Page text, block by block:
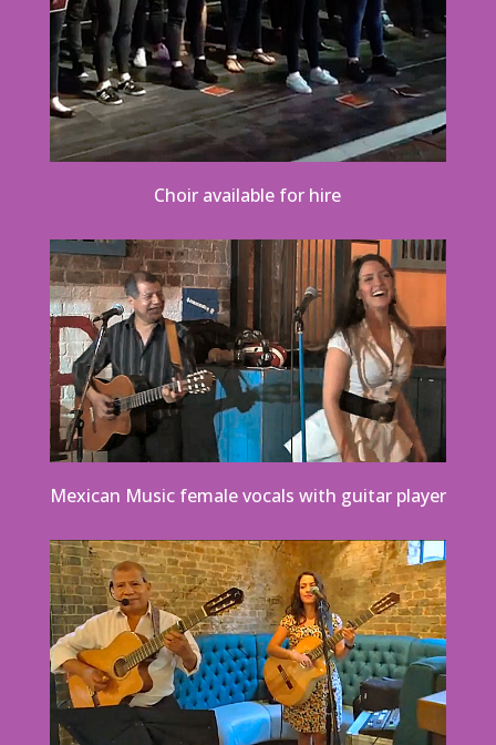
Choir available for hire
Mexican Music female vocals with guitar player